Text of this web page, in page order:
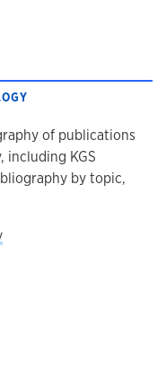
of publications
including KGS
by topic,